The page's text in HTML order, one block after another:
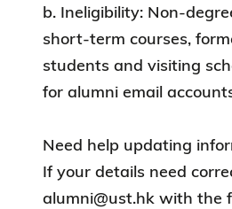
b. Ineligibility: Non-
short-term courses,
students and visiting
for alumni email
Need help updating
If your details need
alumni@ust.hk with the